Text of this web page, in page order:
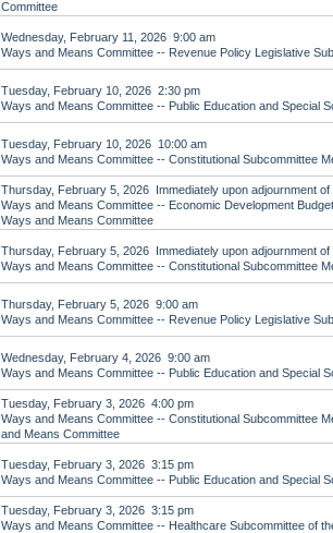
Committee
Wednesday, February 11, 2026 9:00 am
Ways and Means Committee -- Revenue Policy Legislative
Tuesday, February 10, 2026 2:30 pm
Ways and Means Committee -- Public Education and Special
Tuesday, February 10, 2026 10:00 am
Ways and Means Committee -- Constitutional Subcommittee
Thursday, February 5, 2026 Immediately upon adjournment of
Ways and Means Committee -- Economic Development
Ways and Means Committee
Thursday, February 5, 2026 Immediately upon adjournment
Ways and Means Committee -- Constitutional Subcommittee
Thursday, February 5, 2026 9:00 am
Ways and Means Committee -- Revenue Policy Legislative
Wednesday, February 4, 2026 9:00 am
Ways and Means Committee -- Public Education and Special
Tuesday, February 3, 2026 4:00 pm
Ways and Means Committee -- Constitutional Subcommittee
and Means Committee
Tuesday, February 3, 2026 3:15 pm
Ways and Means Committee -- Public Education and Special
Tuesday, February 3, 2026 3:15 pm
Ways and Means Committee -- Healthcare Subcommittee of